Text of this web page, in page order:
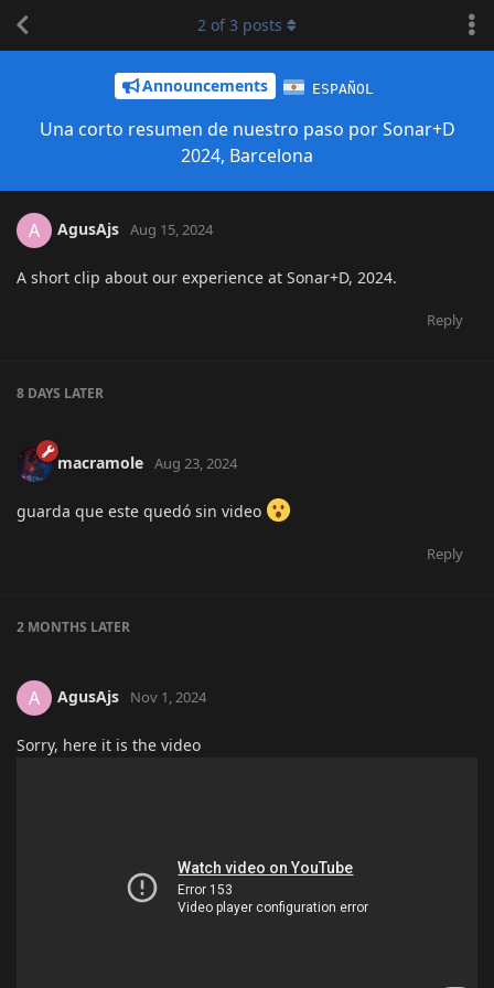
Announcements ESPAÑOL
Una corto resumen de nuestro paso por Sonar+D
2024, Barcelona
2 of3 posts
A AgusAjs Aug 15, 2024
A short clip about our experience at Sonar+D, 2024.
Reply
8 DAYS LATER
macramole Aug 23, 2024
guarda que este quedó sin video
Reply
2 MONTHS LATER
A AgusAjs Nov 1, 2024
Sorry, here it is the video